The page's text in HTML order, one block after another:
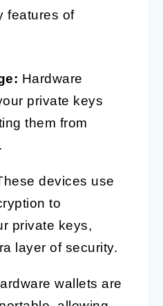
features of
Hardware
private keys
them from
devices use
to
private keys,
layer of security.
wallets are